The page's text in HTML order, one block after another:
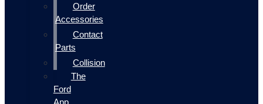
Order
Accessories
Contact
Parts
Collision
The
Ford
App